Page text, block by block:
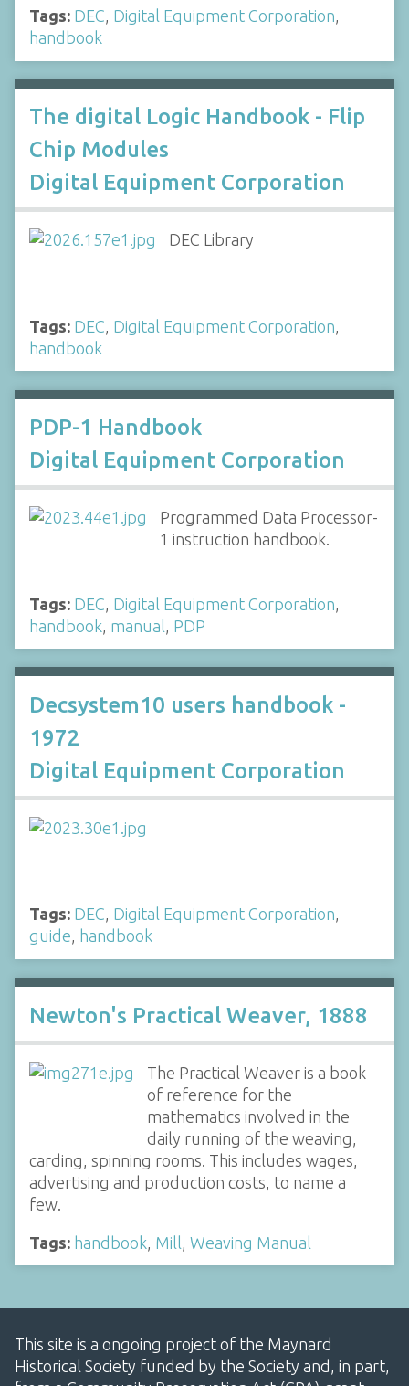
Tags: DEC, Digital Equipment Corporation,
handbook
The digital Logic Handbook - Flip
Chip Modules
Digital Equipment Corporation
DEC Library
Tags: DEC Digital Equipment Corporation
handbook
PDP-1 Handbook
Digital Equipment Corporation
Programmed Data Processor-
1 instruction handbook.
Tags: DEC Digital Equipment Corporation
handbook manual PDP
Decsystem10 users handbook -
1972
Digital Equipment Corporation
Tags: DEC, Digital Equipment Corporation,
guide, handbook
Newton's Practical Weaver, 1888
The Practical Weaver is a book
of reference for the
mathematics involved in the
daily running of the weaving,
carding, spinning rooms. This includes wages,
advertising and production costs, to name a
few.
Tags: handbook Mill Weaving Manual
This site is a ongoing project of the Maynard
Historical Society funded by the Society and, in part,